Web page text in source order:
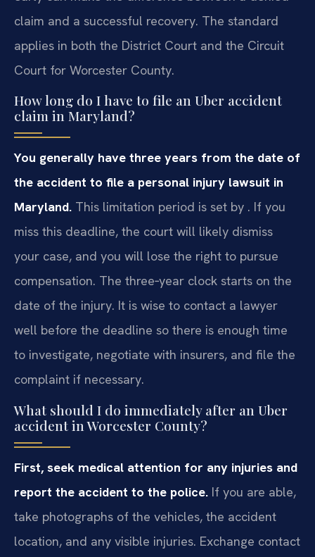
claim and a successful recovery. The standard
applies in both the District Court and the Circuit
Court for Worcester County.
How long do I have to file an Uber accident
claim in Maryland?
You generally have three years from the date of
the accident to file a personal injury lawsuit in
Maryland. This limitation period is set by . If you
miss this deadline, the court will likely dismiss
your case, and you will lose the right to pursue
compensation. The three‑year clock starts on the
date of the injury. It is wise to contact a lawyer
well before the deadline so there is enough time
to investigate, negotiate with insurers, and file the
complaint if necessary.
What should I do immediately after an Uber
accident in Worcester County?
First, seek medical attention for any injuries and
report the accident to the police. If you are able,
take photographs of the vehicles, the accident
location, and any visible injuries. Exchange contact